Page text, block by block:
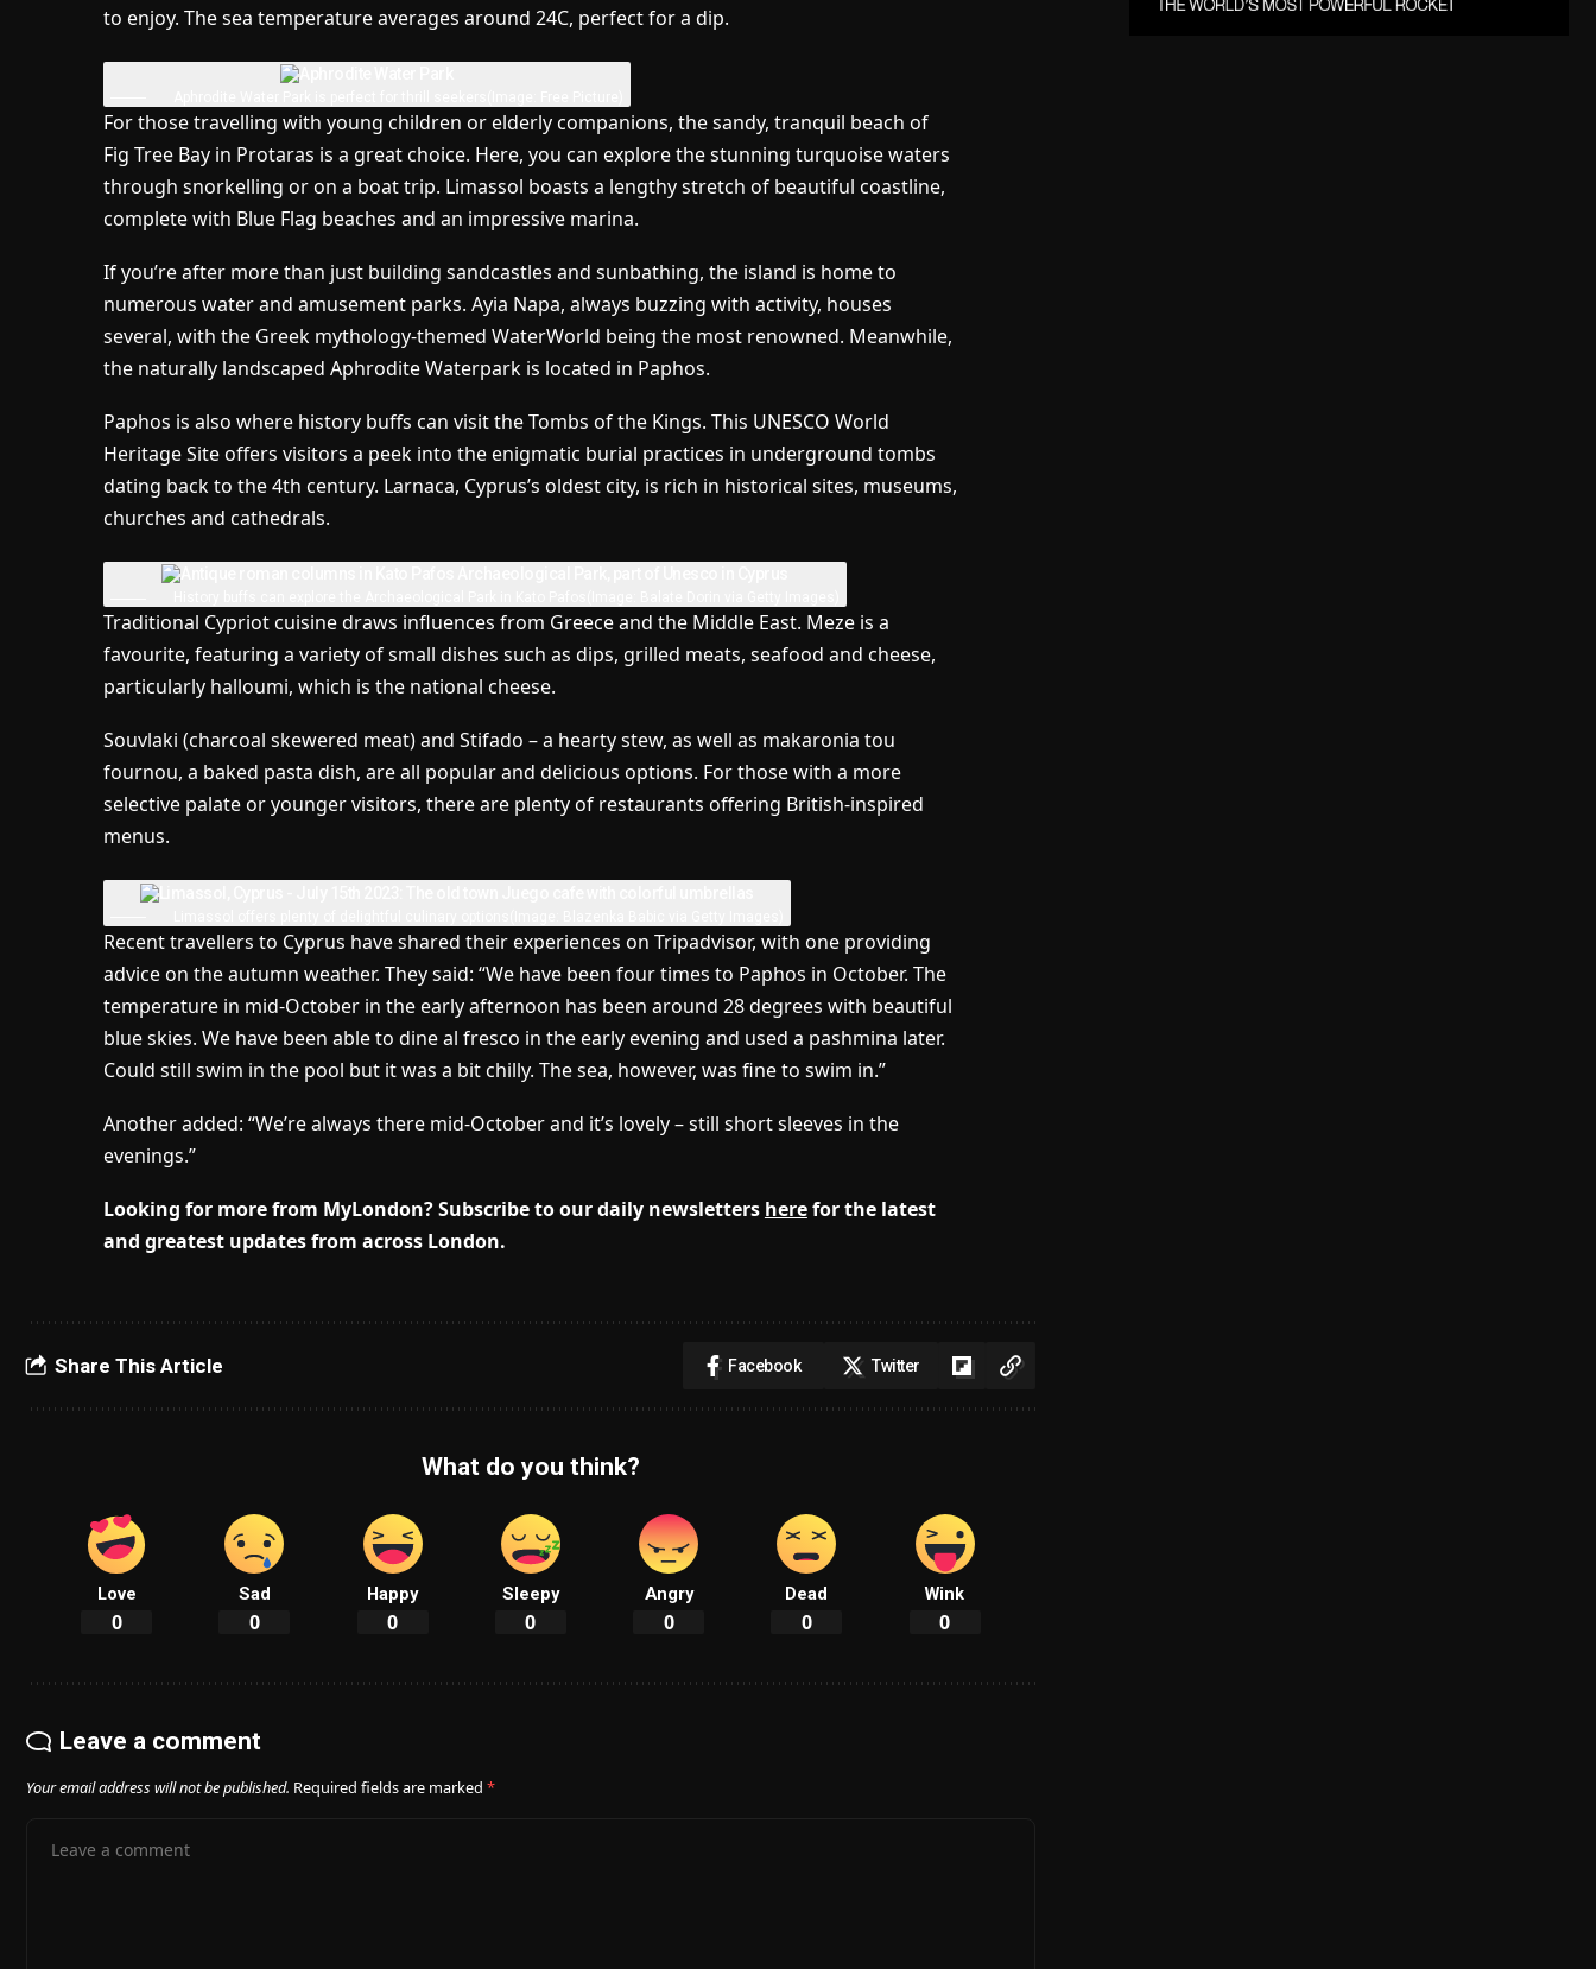
to enjoy. The sea temperature averages around 24C, perfect for a dip.
For those travelling with young children or elderly companions, the sandy, tranquil beach of
Fig Tree Bay in Protaras is a great choice. Here, you can explore the stunning turquoise waters
through snorkelling or on a boat trip. Limassol boasts a lengthy stretch of beautiful coastline,
complete with Blue Flag beaches and an impressive marina.
If you’re after more than just building sandcastles and sunbathing, the island is home to
numerous water and amusement parks. Ayia Napa, always buzzing with activity, houses
several, with the Greek mythology-themed WaterWorld being the most renowned. Meanwhile,
the naturally landscaped Aphrodite Waterpark is located in Paphos.
Paphos is also where history buffs can visit the Tombs of the Kings. This UNESCO World
Heritage Site offers visitors a peek into the enigmatic burial practices in underground tombs
dating back to the 4th century. Larnaca, Cyprus’s oldest city, is rich in historical sites, museums,
churches and cathedrals.
Traditional Cypriot cuisine draws influences from Greece and the Middle East. Meze is a
favourite, featuring a variety of small dishes such as dips, grilled meats, seafood and cheese,
particularly halloumi, which is the national cheese.
Souvlaki (charcoal skewered meat) and Stifado – a hearty stew, as well as makaronia tou
fournou, a baked pasta dish, are all popular and delicious options. For those with a more
selective palate or younger visitors, there are plenty of restaurants offering British-inspired
menus.
Recent travellers to Cyprus have shared their experiences on Tripadvisor, with one providing
advice on the autumn weather. They said: “We have been four times to Paphos in October. The
temperature in mid-October in the early afternoon has been around 28 degrees with beautiful
blue skies. We have been able to dine al fresco in the early evening and used a pashmina later.
Could still swim in the pool but it was a bit chilly. The sea, however, was fine to swim in.”
Another added: “We’re always there mid-October and it’s lovely – still short sleeves in the
evenings.”
Looking for more from MyLondon? Subscribe to our daily newsletters herefor the latest
and greatest updates from across London.
Share This Article Facebook Twitter
What do you think?
Love
0
Sad
0
Happy
0
Sleepy
0
Angry
0
Dead
0
Wink
0
Leave a comment
Your email address will not be published. Required fields are marked *